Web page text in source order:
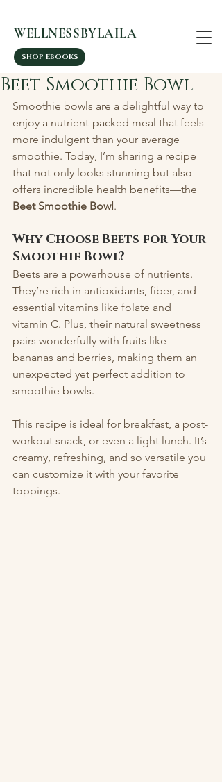
WELLNESSBYLAILA
SHOP EBOOKS
Beet Smoothie Bowl
Smoothie bowls are a delightful way to
enjoy a nutrient-packed meal that feels
more indulgent than your average
smoothie. Today, I’m sharing a recipe
that not only looks stunning but also
offers incredible health benefits—the
Beet Smoothie Bowl.
Why Choose Beets for Your
Smoothie Bowl?
Beets are a powerhouse of nutrients.
They’re rich in antioxidants, fiber, and
essential vitamins like folate and
vitamin C. Plus, their natural sweetness
pairs wonderfully with fruits like
bananas and berries, making them an
unexpected yet perfect addition to
smoothie bowls.
This recipe is ideal for breakfast, a post-
workout snack, or even a light lunch. It’s
creamy, refreshing, and so versatile you
can customize it with your favorite
toppings.